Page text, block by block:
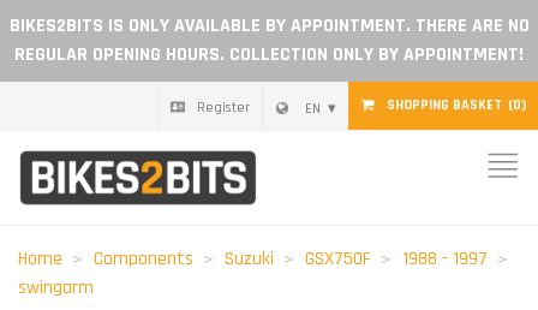
BIKES2BITS IS ONLY AVAILABLE BY APPOINTMENT. THERE ARE NO
REGULAR OPENING HOURS. COLLECTION ONLY BY APPOINTMENT!
SHOPPING BASKET (0)
EN
Register
Home
Gift voucher
Home Components Suzuki GSX750F
1988 - 1997
swingarm